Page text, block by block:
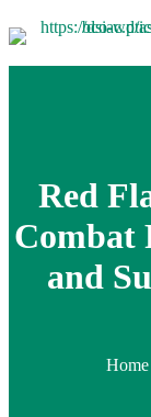
Red
Combat
and
Home